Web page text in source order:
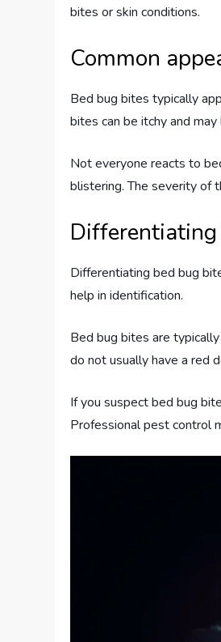
bites or skin conditions.
Common
Bed bug bites typically
bites can be itchy and
Not everyone reacts to
blistering. The severity of
Differentiating bed bug
help in identification.
Bed bug bites are
do not usually have a red
If you suspect bed bug
Professional pest control